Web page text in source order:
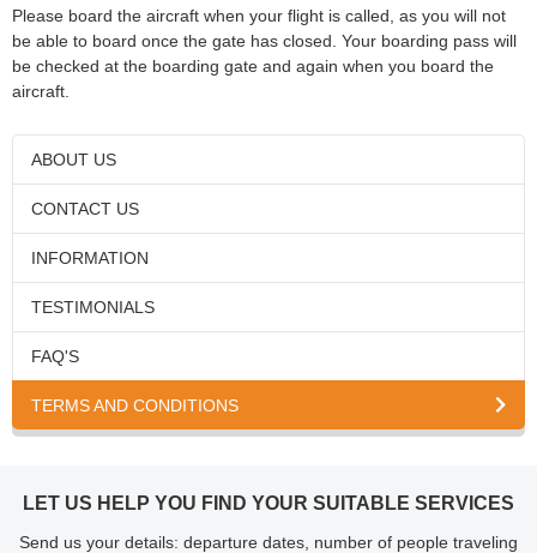
Please board the aircraft when your flight is called, as you will not
be able to board once the gate has closed. Your boarding pass will
be checked at the boarding gate and again when you board the
aircraft.
ABOUT US
CONTACT US
INFORMATION
TESTIMONIALS
FAQ'S
TERMS AND CONDITIONS
LET US HELP YOU FIND YOUR SUITABLE SERVICES
Send us your details: departure dates, number of people traveling